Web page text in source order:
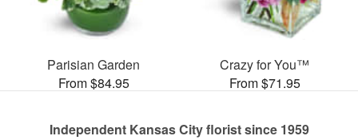
Parisian Garden
From $84.95
Crazy for You™
From $71.95
Independent Kansas City florist since 1959